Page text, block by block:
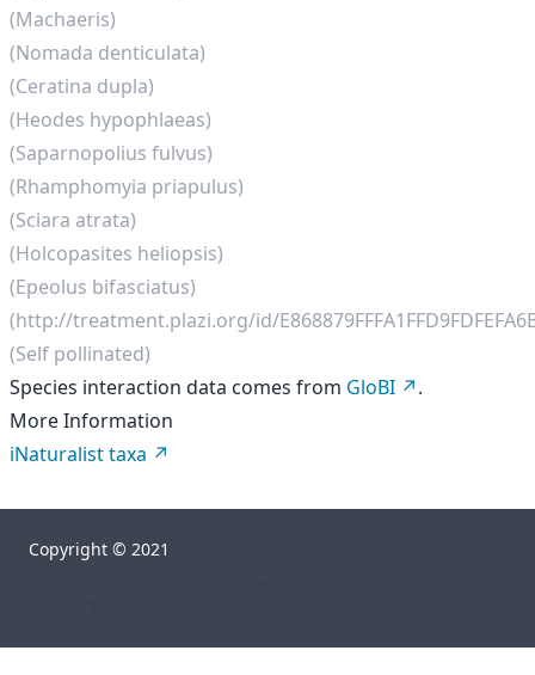
(Machaeris)
(Nomada denticulata)
(Ceratina dupla)
(Heodes hypophlaeas)
(Saparnopolius fulvus)
(Rhamphomyia priapulus)
(Sciara atrata)
(Holcopasites heliopsis)
(Epeolus bifasciatus)
(http://treatment.plazi.org/id/
(Self pollinated)
Species interaction data comes from GloBI
.
More Information
iNaturalist taxa
Copyright © 2021